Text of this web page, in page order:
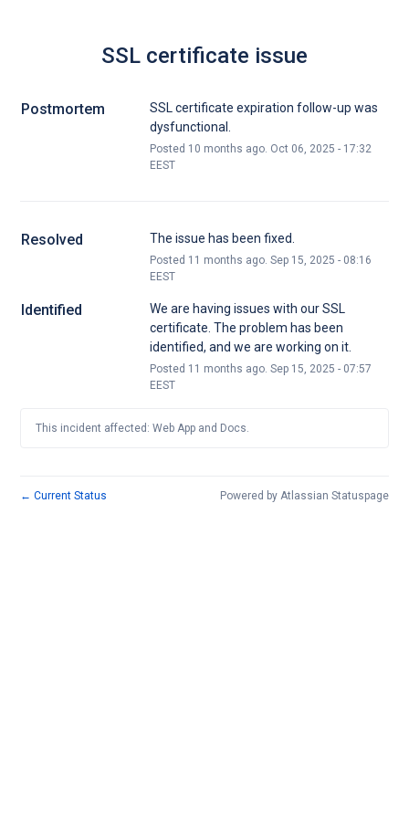
SSL certificate issue
Postmortem
SSL certificate expiration follow-up was
dysfunctional.
Posted 10 months ago. Oct 06 2025 - 17:32
EEST
Resolved The issue has been fixed.
Posted 11 months ago. Sep 15 2025 - 08:16
EEST
Identified
We are having issues with our SSL
certificate. The problem has been
identified, and we are working on it.
Posted 11 months ago. Sep 15 2025 - 07:57
EEST
This incident affected: Web App and Docs.
← Current Status Powered by Atlassian Statuspage